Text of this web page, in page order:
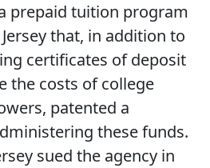
prepaid tuition program
that, in addition to
certificates of deposit
the costs of college
patented a
these funds.
sued the agency in